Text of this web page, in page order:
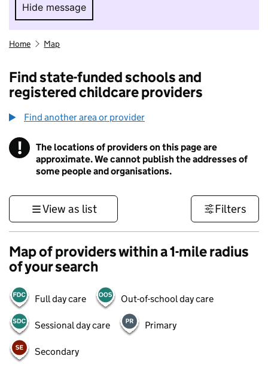
Hide message
Hide message. I do not want to take part in
Home Map
Find state-funded schools and
registered childcare providers
Find another area or provider
! Information
The locations of providers on this page are
approximate. We cannot publish the addresses of
some people and organisations.
View as list Filters
Map of providers within a 1-mile radius
of your search
Full day care Out-of-school day care
Sessional day care Primary
Secondary